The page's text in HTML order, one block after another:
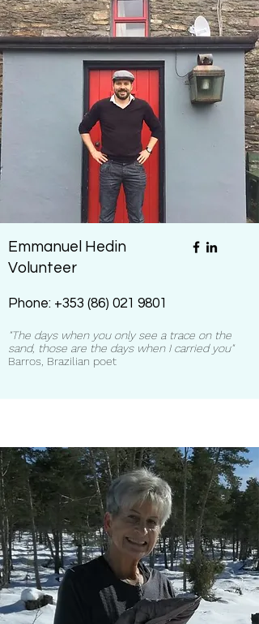
Emmanuel Hedin
Volunteer
Phone: +353 (86) 021 9801
"The days when you only see a trace on the
sand, those are the days when I carried you"
Barros, Brazilian poet